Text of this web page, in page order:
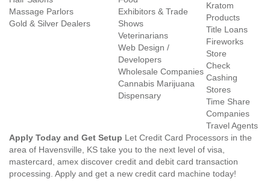
Massage Parlors
Gold & Silver Dealers
Exhibitors & Trade
Shows
Veterinarians
Web Design /
Developers
Wholesale Companies
Cannabis Marijuana
Dispensary
Kratom
Products
Title Loans
Fireworks
Store
Check
Cashing
Stores
Time Share
Companies
Travel Agents
Apply Today and Get Setup Let Credit Card Processors in the
area of Havensville, KS take you to the next level of visa,
mastercard, amex discover credit and debit card transaction
processing. Apply and get a new credit card machine today!